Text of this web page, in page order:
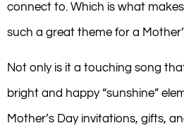
connect to. Which is what makes
such a great theme for a
Not only is it a touching song
bright and happy “sunshine”
Mother’s Day invitations, gifts,